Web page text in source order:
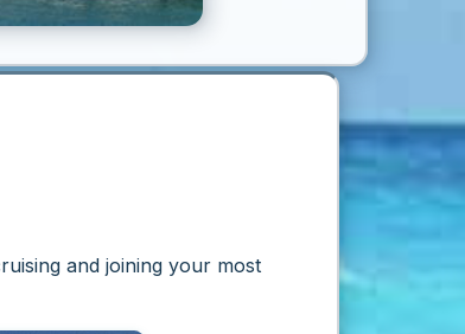
and joining your most